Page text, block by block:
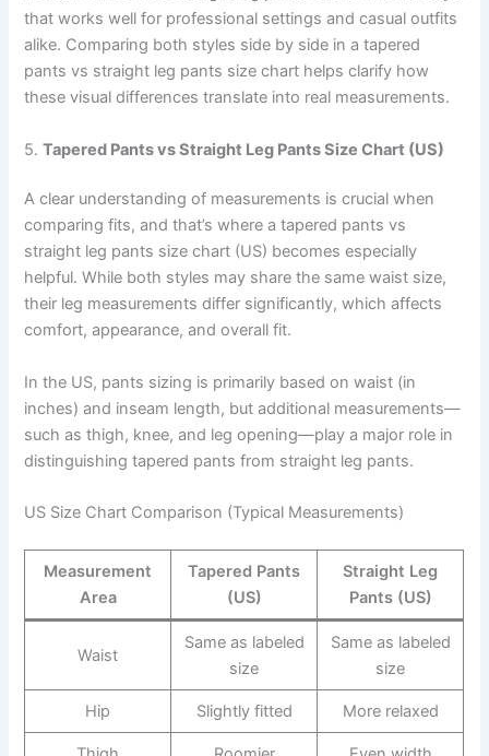
that works well for professional settings and casual outfits
alike. Comparing both styles side by side in a tapered
pants vs straight leg pants size chart helps clarify how
these visual differences translate into real measurements.
5.Tapered Pants vs Straight Leg Pants Size Chart (US)
A clear understanding of measurements is crucial when
comparing fits, and that’s where a tapered pants vs
straight leg pants size chart (US) becomes especially
helpful. While both styles may share the same waist size,
their leg measurements differ significantly, which affects
comfort, appearance, and overall fit.
In the US, pants sizing is primarily based on waist (in
inches) and inseam length, but additional measurements—
such as thigh, knee, and leg opening—play a major role in
distinguishing tapered pants from straight leg pants.
US Size Chart Comparison (Typical Measurements)
Measurement
Area
Tapered Pants
(US)
Straight Leg
Pants (US)
Waist
Same as labeled
size
Same as labeled
size
Hip Slightly fitted More relaxed